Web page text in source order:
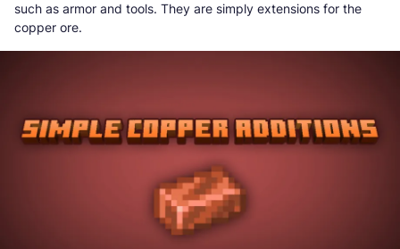
such as armor and tools. They are simply extensions for the
copper ore.